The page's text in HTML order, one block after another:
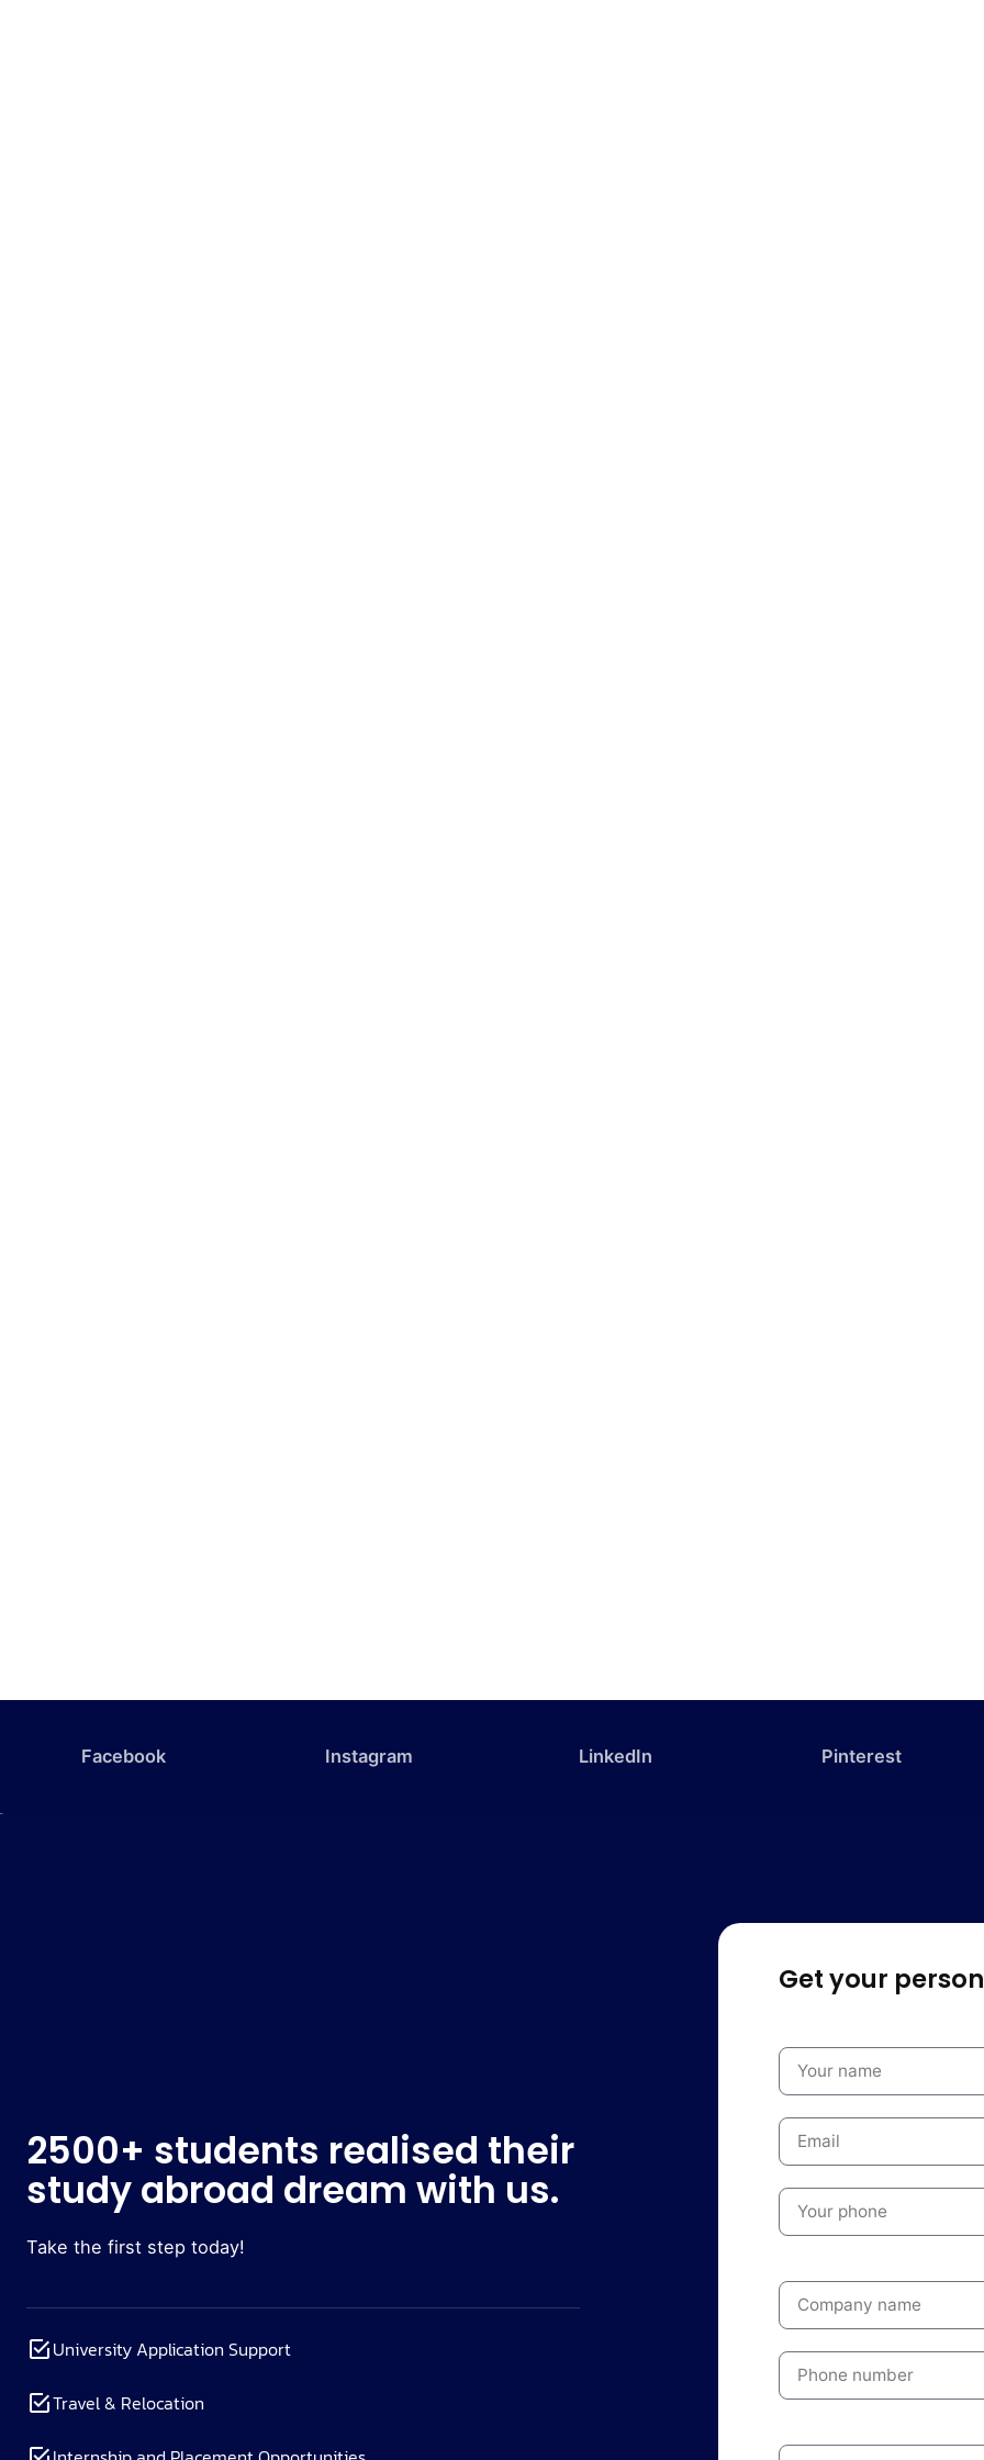
Facebook Instagram LinkedIn Pinterest
2500+ students realised their
study abroad dream with us.
Take the first step today!
University Application Support
Travel & Relocation
Get your